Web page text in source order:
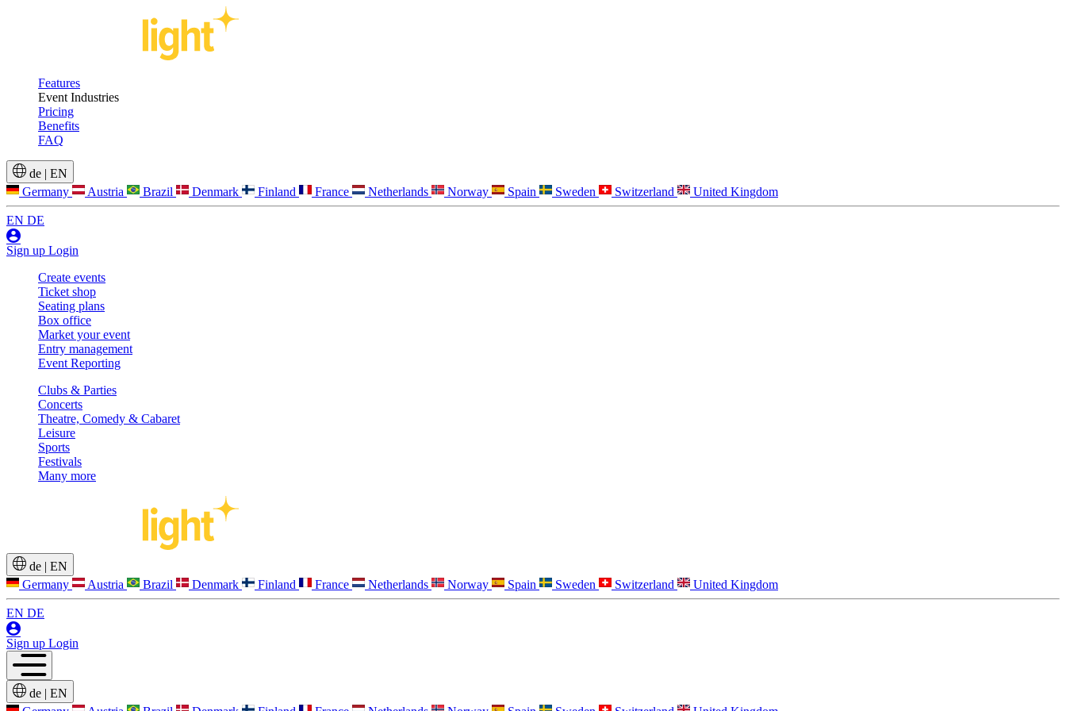
Features
Event Industries
Pricing
Benefits
FAQ
de | EN
Germany Austria Brazil Denmark Finland France Netherlands Norway Spain Sweden Switzerland United Kingdom
EN DE
Sign up Login
Create events
Ticket shop
Seating plans
Box office
Market your event
Entry management
Event Reporting
Clubs & Parties
Concerts
Theatre, Comedy & Cabaret
Leisure
Sports
Festivals
Many more
de | EN
Germany Austria Brazil Denmark Finland France Netherlands Norway Spain Sweden Switzerland United Kingdom
EN DE
Sign up Login
de | EN